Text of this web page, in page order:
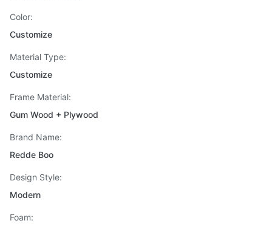
Color:
Customize
Material Type:
Customize
Frame Material:
Gum Wood + Plywood
Brand Name:
Redde Boo
Design Style:
Modern
Foam: